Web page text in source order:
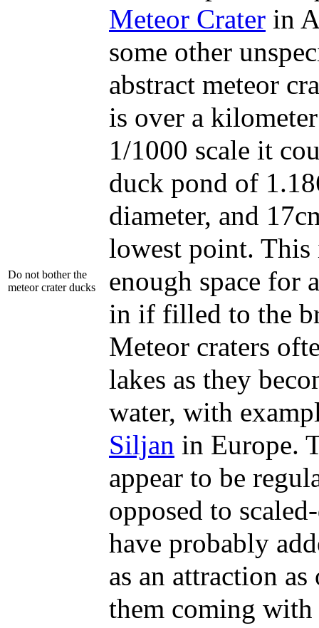
Do not bother the
meteor crater ducks
Meteor Crater in
some other
abstract meteor
is over a
1/1000 scale it
duck pond of
diameter, and
lowest point. This
enough space for
in if filled to the
Meteor craters
lakes as they
water, with
Siljan in Europe.
appear to be
opposed to
have probably
as an attraction as
them coming with